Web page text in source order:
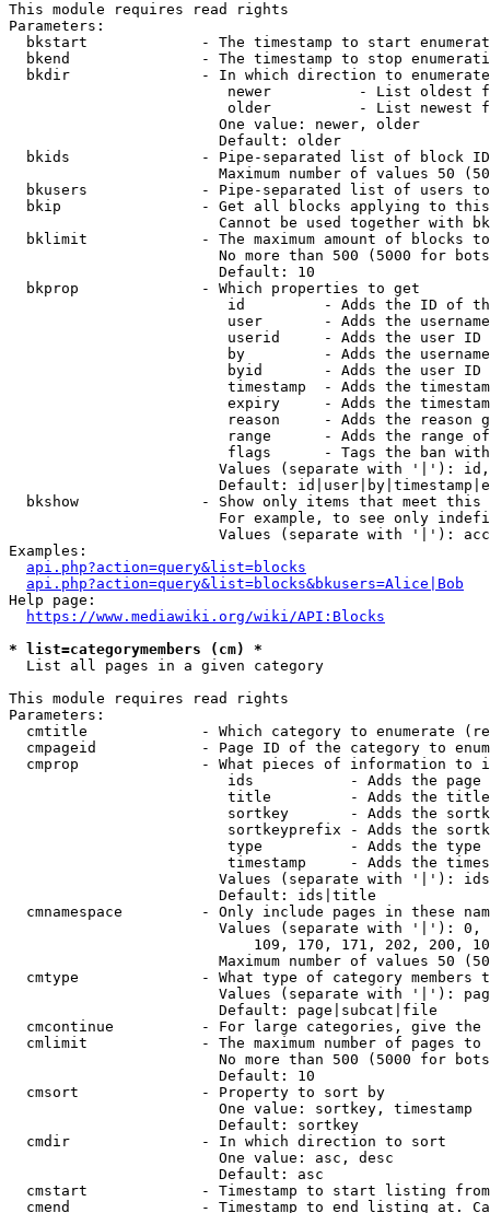
This module requires read rights
Parameters:
bkstart             - The timestamp to start
bkend               - The timestamp to stop
  bkdir               - In which direction to enumerate
newer          - List oldest
older          - List newest
                        One value: newer, older
                        Default: older
bkids               - Pipe-separated list of block
Maximum number of values 50
bkusers             - Pipe-separated list of users
bkip                - Get all blocks applying to
Cannot be used together with
bklimit             - The maximum amount of blocks
No more than 500 (5000 for
                        Default: 10
  bkprop              - Which properties to get
id         - Adds the ID of
user       - Adds the
userid     - Adds the user ID
by         - Adds the
byid       - Adds the user ID
timestamp  - Adds the
expiry     - Adds the
reason     - Adds the reason
range      - Adds the range
flags      - Tags the ban
Values (separate with '|'):
Default:
bkshow              - Show only items that meet this
For example, to see only
Values (separate with '|'):
Examples:
api.php?action=query&list=blocks
api.php?action=query&list=blocks&bkusers=Alice|Bob
Help page:
https://www.mediawiki.org/wiki/API:Blocks
* list=categorymembers (cm) *
  List all pages in a given category
This module requires read rights
Parameters:
cmtitle             - Which category to enumerate
cmpageid            - Page ID of the category to
cmprop              - What pieces of information to
ids           - Adds the page
title         - Adds the
sortkey       - Adds the
sortkeyprefix - Adds the
type          - Adds the
timestamp     - Adds the
Values (separate with '|'):
                        Default: ids|title
cmnamespace         - Only include pages in these
Values (separate with '|'):
109, 170, 171, 202, 200,
Maximum number of values 50
cmtype              - What type of category members
Values (separate with '|'):
                        Default: page|subcat|file
cmcontinue          - For large categories, give
cmlimit             - The maximum number of pages to
No more than 500 (5000 for
                        Default: 10
  cmsort              - Property to sort by
                        One value: sortkey, timestamp
                        Default: sortkey
  cmdir               - In which direction to sort
                        One value: asc, desc
                        Default: asc
cmstart             - Timestamp to start listing
cmend               - Timestamp to end listing at.